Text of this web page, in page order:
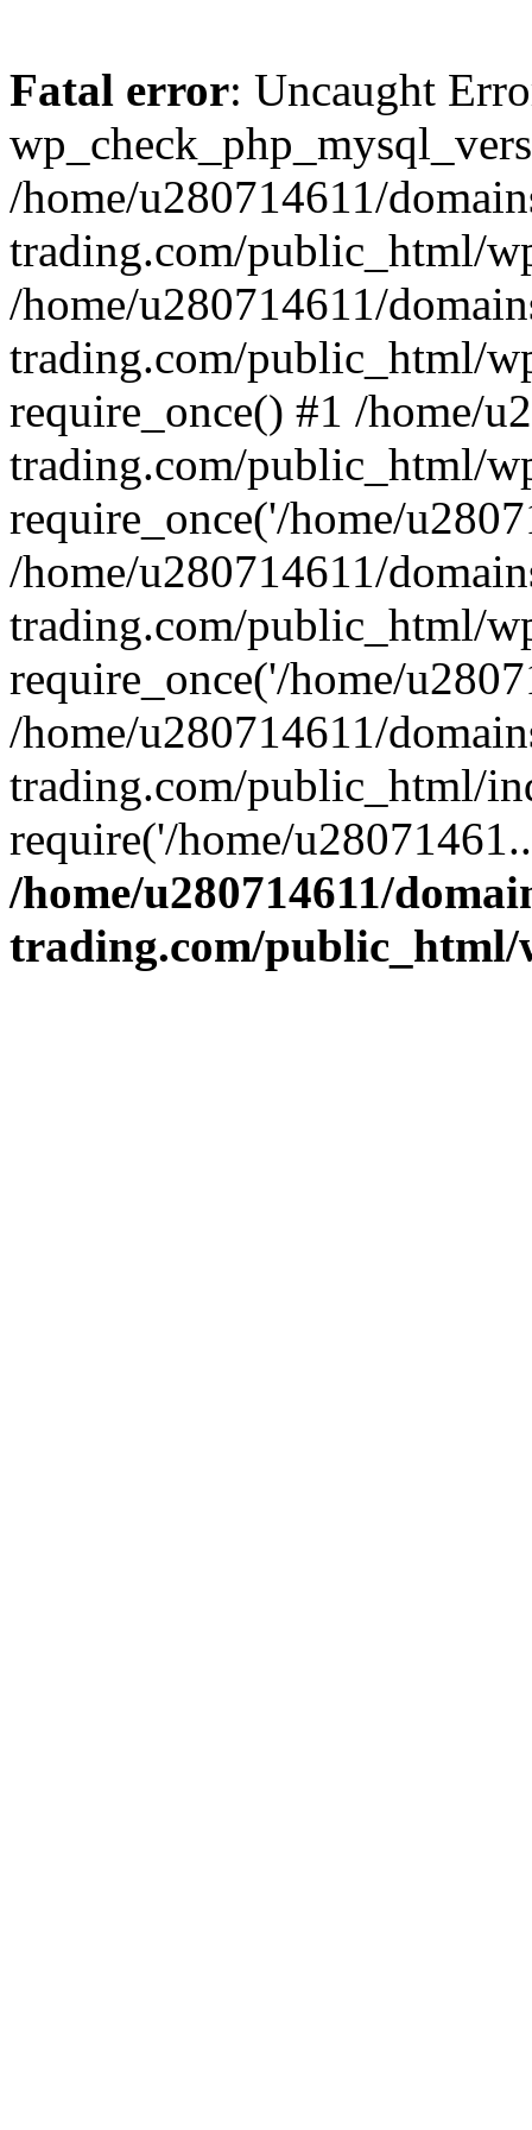
Fatal error: Uncaught
/home/u280714611/
trading.com/public_html/
/home/u280714611/
trading.com/public_html/
require_once() #1 /home/
trading.com/public_html/
require_once('/home/
/home/u280714611/
trading.com/public_html/
require_once('/home/
/home/u280714611/
trading.com/public_html/
require('/home/
/home/u280714611/
trading.com/public_html/